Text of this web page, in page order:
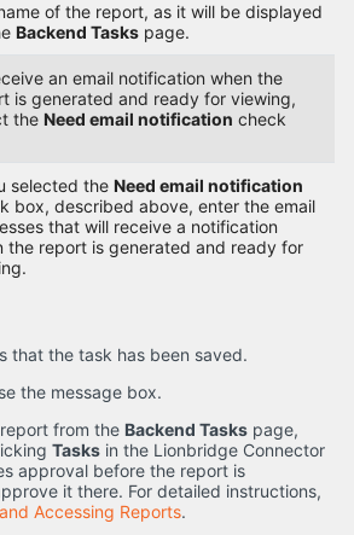
of the report, as it will be displayed
Backend Taskspage.
an email notification when the
is generated and ready for viewing,
the Need email notification check
selected the Need email notification
box, described above, enter the email
that will receive a notification
the report is generated and ready for
that the task has been saved.
the message box.
from the Backend Tasks page,
Tasks in the Lionbridge Connector
approval before the report is
it there. For detailed instructions,
Accessing Reports.